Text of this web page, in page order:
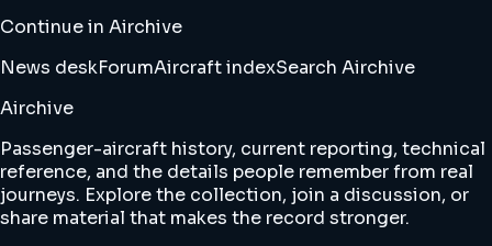
Continue in Airchive
News deskForumAircraft indexSearch Airchive
Airchive
Passenger-aircraft history, current reporting, technical
reference, and the details people remember from real
journeys. Explore the collection, join a discussion, or
share material that makes the record stronger.